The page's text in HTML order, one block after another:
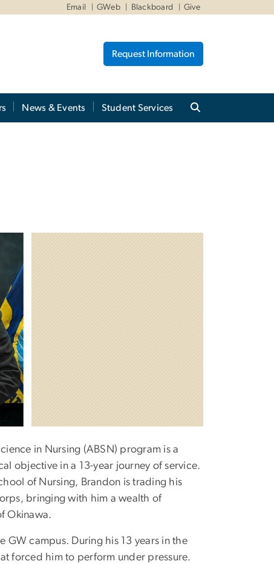
Email GWeb Blackboard Give
Request Information
News & Events Student Services
in Nursing (ABSN) program is a
objective in a 13-year journey of service.
of Nursing, Brandon is trading his
bringing with him a wealth of
Okinawa.
GW campus. During his 13 years in the
forced him to perform under pressure.